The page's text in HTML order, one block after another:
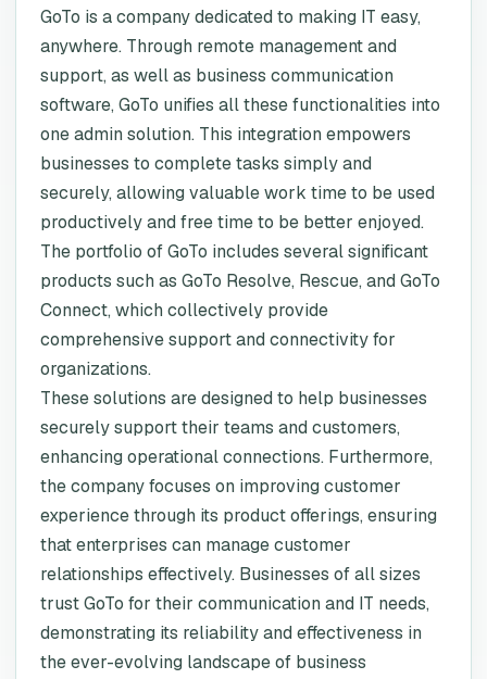
GoTo is a company dedicated to making IT easy,
anywhere. Through remote management and
support, as well as business communication
software, GoTo unifies all these functionalities into
one admin solution. This integration empowers
businesses to complete tasks simply and
securely, allowing valuable work time to be used
productively and free time to be better enjoyed.
The portfolio of GoTo includes several significant
products such as GoTo Resolve, Rescue, and GoTo
Connect, which collectively provide
comprehensive support and connectivity for
organizations.
These solutions are designed to help businesses
securely support their teams and customers,
enhancing operational connections. Furthermore,
the company focuses on improving customer
experience through its product offerings, ensuring
that enterprises can manage customer
relationships effectively. Businesses of all sizes
trust GoTo for their communication and IT needs,
demonstrating its reliability and effectiveness in
the ever-evolving landscape of business